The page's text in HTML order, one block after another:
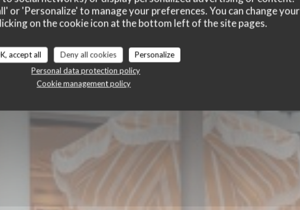
or 'Personalize' to manage your preferences. You can change your
on the cookie icon at the bottom left of the site pages.
accept all Deny all cookies
Personalize
Personal data protection policy
Cookie management policy
- RESTAURANT | HOSSEGOR